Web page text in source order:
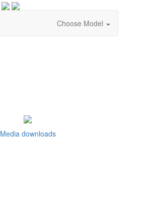
Choose Model
Media downloads